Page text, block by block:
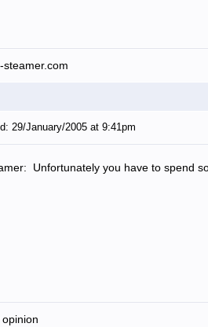
steamer.com
29/January/2005 at 9:41pm
Unfortunately you have to spend